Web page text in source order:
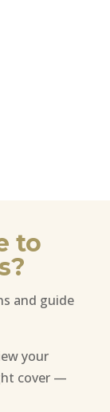
to
and guide
your
cover —